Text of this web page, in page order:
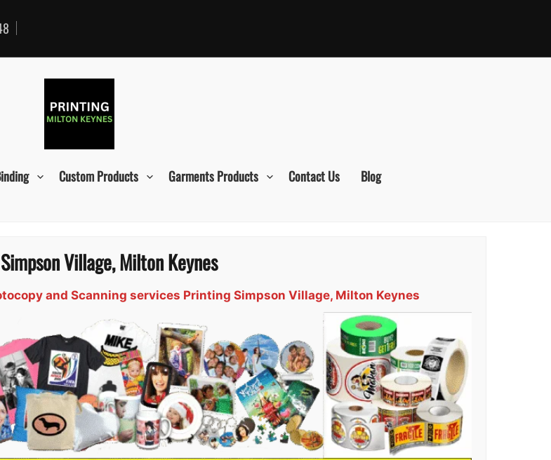
Custom Products Garments Products Contact Us Blog
Village, Milton Keynes
and Scanning services Printing Simpson Village, Milton Keynes